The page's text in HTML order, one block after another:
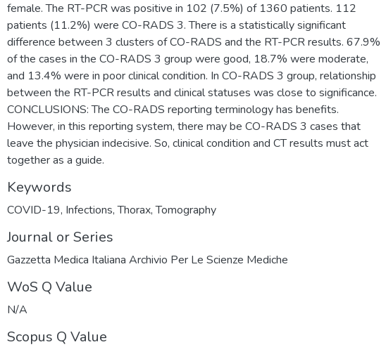
female. The RT-PCR was positive in 102 (7.5%) of 1360 patients. 112
patients (11.2%) were CO-RADS 3. There is a statistically significant
difference between 3 clusters of CO-RADS and the RT-PCR results. 67.9%
of the cases in the CO-RADS 3 group were good, 18.7% were moderate,
and 13.4% were in poor clinical condition. In CO-RADS 3 group, relationship
between the RT-PCR results and clinical statuses was close to significance.
CONCLUSIONS: The CO-RADS reporting terminology has benefits.
However, in this reporting system, there may be CO-RADS 3 cases that
leave the physician indecisive. So, clinical condition and CT results must act
together as a guide.
Keywords
COVID-19, Infections,Thorax,Tomography
Journal or Series
Gazzetta Medica Italiana Archivio Per Le Scienze Mediche
WoS Q Value
N/A
Scopus Q Value